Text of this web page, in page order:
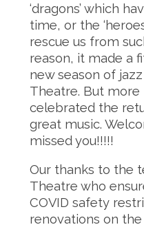
‘dragons’ which
time, or the
rescue us from
reason, it made a
new season of
Theatre. But
celebrated the
great music.
missed you!!!!!
Our thanks to the
Theatre who
COVID safety
renovations on